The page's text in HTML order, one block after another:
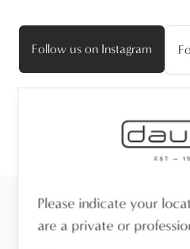
Follow us on Instagram
Please indicate your
are a private or